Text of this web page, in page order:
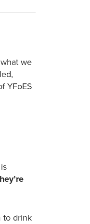
we
YFoES
is
to drink